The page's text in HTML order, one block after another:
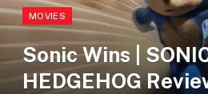
MOVIES
Sonic Wins |
HEDGEHOG